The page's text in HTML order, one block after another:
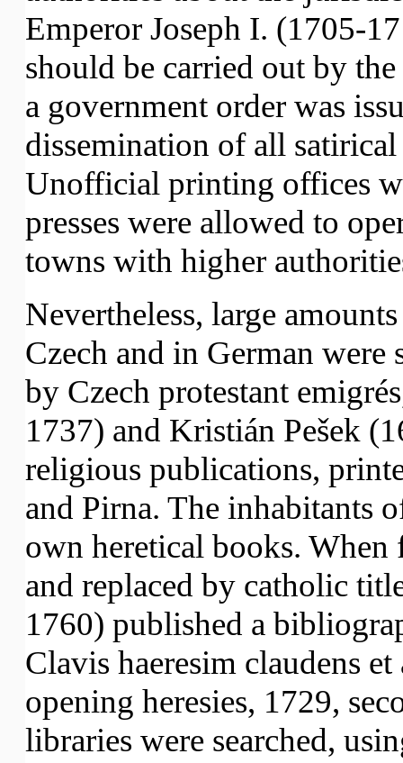
Emperor Joseph I. (1705-
should be carried out by
a government order was
dissemination of all
Unofficial printing offices
presses were allowed to
towns with higher
Nevertheless, large
Czech and in German
by Czech protestant
1737) and Kristián Pešek
religious publications,
and Pirna. The inhabitants
own heretical books. When
and replaced by catholic
1760) published a
Clavis haeresim claudens
opening heresies, 1729,
libraries were searched,